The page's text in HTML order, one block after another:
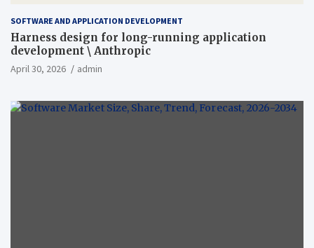
SOFTWARE AND APPLICATION DEVELOPMENT
Harness design for long-running application
development \ Anthropic
April 30, 2026 admin